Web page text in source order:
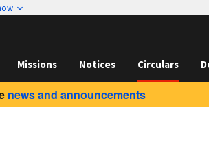
Missions Notices Circulars
news and announcements